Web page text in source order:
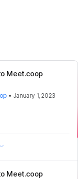
Meet.coop
• January 1, 2023
Meet.coop